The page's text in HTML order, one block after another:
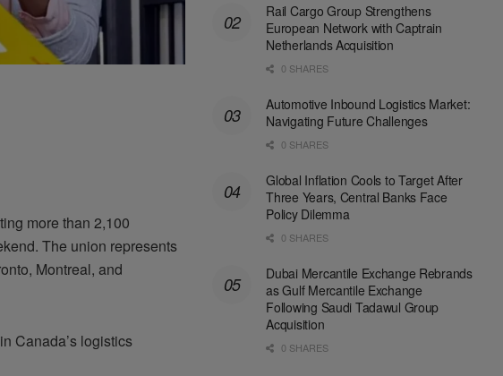
more than 2,100
The union represents
Montreal, and
Canada’s logistics
Rail Cargo Group Strengthens
European Network with Captrain
Netherlands Acquisition
0 SHARES
Automotive Inbound Logistics Market:
Navigating Future Challenges
0 SHARES
Global Inflation Cools to Target After
Three Years, Central Banks Face
Policy Dilemma
0 SHARES
Dubai Mercantile Exchange Rebrands
as Gulf Mercantile Exchange
Following Saudi Tadawul Group
Acquisition
0 SHARES